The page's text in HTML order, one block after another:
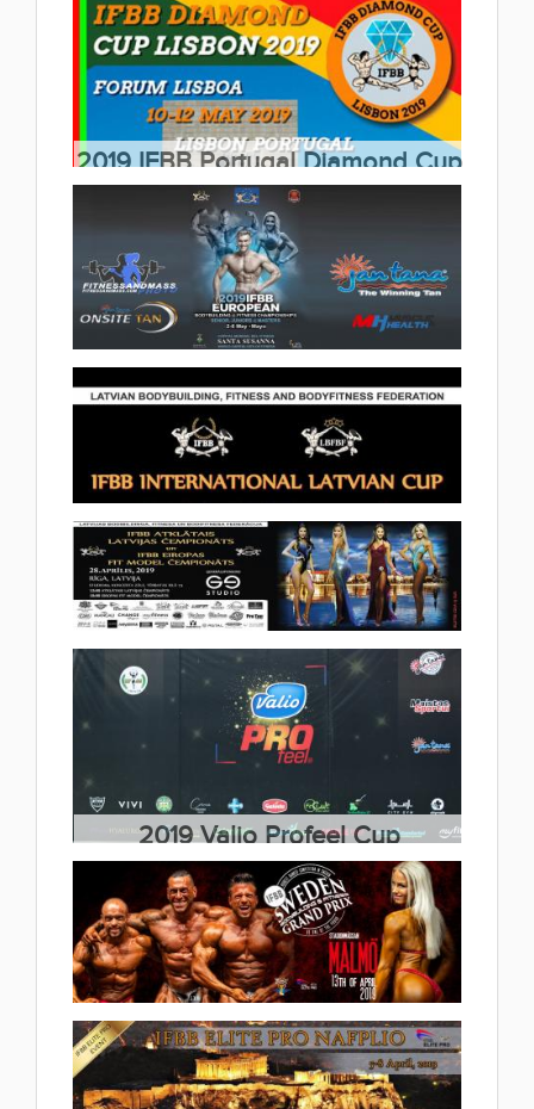
(7 album)
2019 IFBB Portugal Diamond Cup
2019.05.10
(28 album)
2019 IFBB Bodybuilding and
Fitness European Championships
2019.05.02
(92 album)
2019 IFBB International Latvian
Cup 2019.04.30
(2 album)
2019 IFBB Fit Model European
Championships 2019.04.28
(6 album)
2019 Valio Profeel Cup
2019.04.20
(13 album)
2019 IFBB Sweden Grand Prix
2019.04.12